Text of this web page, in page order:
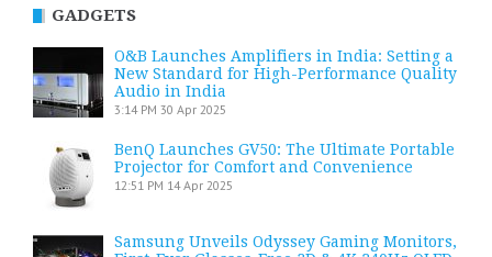
GADGETS
O&B Launches Amplifiers in India: Setting a
New Standard for High-Performance Quality
Audio in India
3:14 PM 30 Apr 2025
BenQ Launches GV50: The Ultimate Portable
Projector for Comfort and Convenience
12:51 PM 14 Apr 2025
Samsung Unveils Odyssey Gaming Monitors,